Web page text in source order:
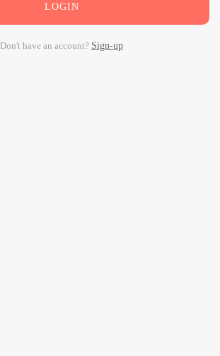
LOGIN
Don't have an account? Sign-up